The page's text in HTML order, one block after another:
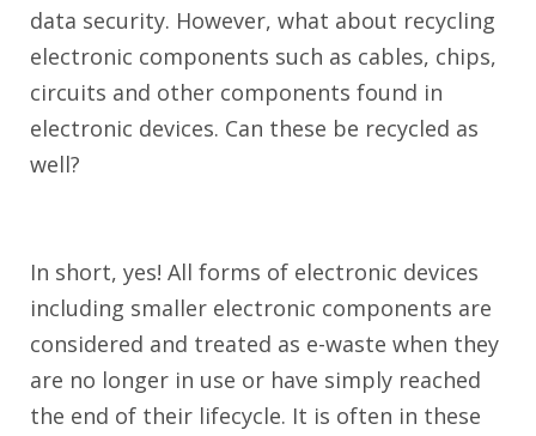
data security. However, what about recycling
electronic components such as cables, chips,
circuits and other components found in
electronic devices. Can these be recycled as
well?
In short, yes! All forms of electronic devices
including smaller electronic components are
considered and treated as e-waste when they
are no longer in use or have simply reached
the end of their lifecycle. It is often in these